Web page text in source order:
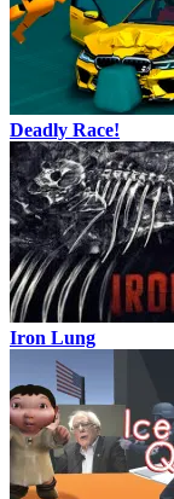
Deadly Race!
Iron Lung